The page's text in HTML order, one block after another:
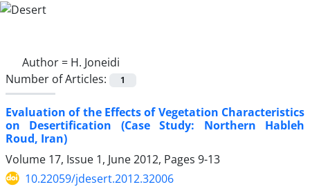
Author = H. Joneidi
Number of Articles:
1
Evaluation of the Effects of Vegetation Characteristics
on Desertification (Case Study: Northern Hableh
Roud, Iran)
Volume 17, Issue 1, June 2012, Pages 9-13
10.22059/jdesert.2012.32006